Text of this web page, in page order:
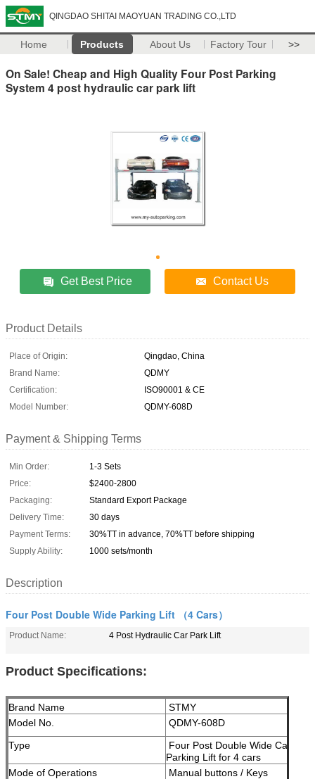
QINGDAO SHITAI MAOYUAN TRADING CO.,LTD
Home Products About Us Factory Tour >>
On Sale! Cheap and High Quality Four Post Parking
System 4 post hydraulic car park lift
Get Best Price Contact Us
Product Details
Place of Origin:
Qingdao, China
Brand Name:
QDMY
Certification:
ISO90001 & CE
Model Number:
QDMY-608D
Payment & Shipping Terms
Min Order:
1-3 Sets
Price:
$2400-2800
Packaging:
Standard Export Package
Delivery Time:
30 days
Payment Terms:
30%TT in advance, 70%TT before shipping
Supply Ability:
1000 sets/month
Description
Four Post Double Wide Parking Lift （4 Cars）
Product Name: 4 Post Hydraulic Car Park Lift
Product Specifications:
Brand Name
STMY
Model No.
QDMY-608D
Type
Four Post Double Wide Car
Parking Lift for 4 cars
Mode of Operations
Manual buttons / Keys